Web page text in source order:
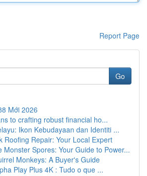
Report Page
Go
Mới 2026
to crafting robust financial ho...
Ikon Kebudayaan dan Identiti ...
Roofing Repair: Your Local Expert
Monster Spores: Your Guide to Power...
Monkeys: A Buyer's Guide
Play Plus 4K : Tudo o que ...